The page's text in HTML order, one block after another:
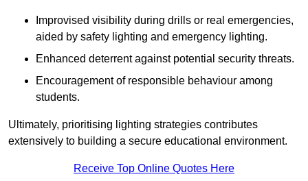
Improvised visibility during drills or real emergencies,
aided by safety lighting and emergency lighting.
Enhanced deterrent against potential security threats.
Encouragement of responsible behaviour among
students.
Ultimately, prioritising lighting strategies contributes
extensively to building a secure educational environment.
Receive Top Online Quotes Here